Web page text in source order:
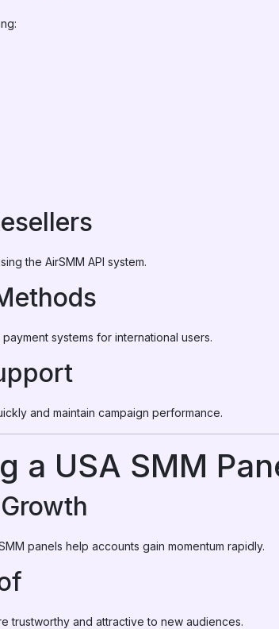
the AirSMM API system.
systems for international users.
and maintain campaign performance.
a USA SMM
panels help accounts gain momentum rapidly.
trustworthy and attractive to new audiences.